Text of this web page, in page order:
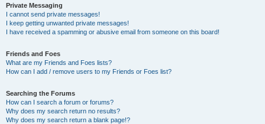
Private Messaging
I cannot send private messages!
I keep getting unwanted private messages!
I have received a spamming or abusive email from someone on this board!
Friends and Foes
What are my Friends and Foes lists?
How can I add / remove users to my Friends or Foes list?
Searching the Forums
How can I search a forum or forums?
Why does my search return no results?
Why does my search return a blank page!?